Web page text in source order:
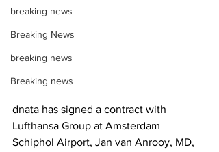
breaking news
Breaking News
breaking news
Breaking news
dnata has signed a contract with
Lufthansa Group at Amsterdam
Schiphol Airport, Jan van Anrooy, MD,